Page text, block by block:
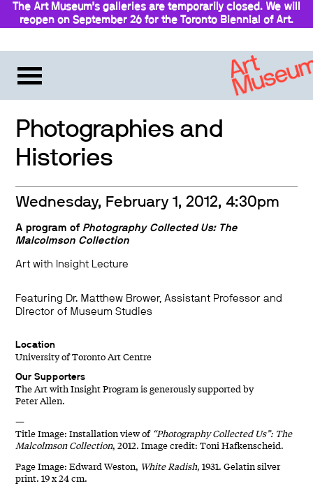
The Art Museum’s galleries are temporarily closed. We will
reopen on September 26 for the Toronto Biennial of Art.
Photographies and
Histories
Wednesday, February 1, 2012, 4:30pm
A program of Photography Collected Us: The
Malcolmson Collection
Art with Insight Lecture
Featuring Dr. Matthew Brower, Assistant Professor and
Director of Museum Studies
Location
University of Toronto Art Centre
Our Supporters
The Art with Insight Program is generously supported by
Peter Allen.
—
Title Image: Installation view of “Photography Collected Us”: The
Malcolmson Collection, 2012. Image credit: Toni Hafkenscheid.
Page Image: Edward Weston, White Radish, 1931. Gelatin silver
print. 19 x 24 cm.